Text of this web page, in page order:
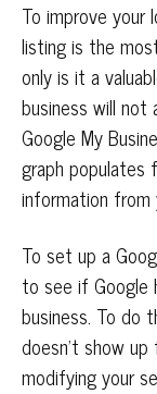
To improve your
listing is the
only is it a
business will not
Google My
graph populates
information from
To set up a
to see if Google
business. To do
doesn’t show
modifying your